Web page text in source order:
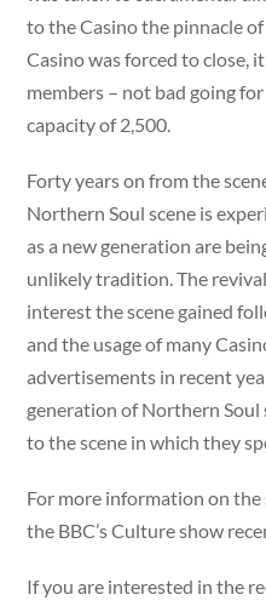
to the Casino the pinnacle
Casino was forced to close,
members – not bad going
capacity of 2,500.
Forty years on from the
Northern Soul scene is
as a new generation are
unlikely tradition. The
interest the scene gained
and the usage of many
advertisements in recent
generation of Northern
to the scene in which they
For more information on
the BBC’s Culture show
If you are interested in the